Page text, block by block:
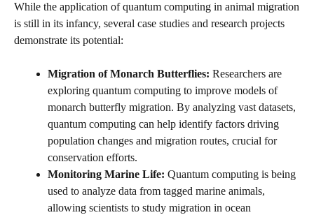
While the application of quantum computing in animal migration
is still in its infancy, several case studies and research projects
demonstrate its potential:
Migration of Monarch Butterflies: Researchers are
exploring quantum computing to improve models of
monarch butterfly migration. By analyzing vast datasets,
quantum computing can help identify factors driving
population changes and migration routes, crucial for
conservation efforts.
Monitoring Marine Life: Quantum computing is being
used to analyze data from tagged marine animals,
allowing scientists to study migration in ocean